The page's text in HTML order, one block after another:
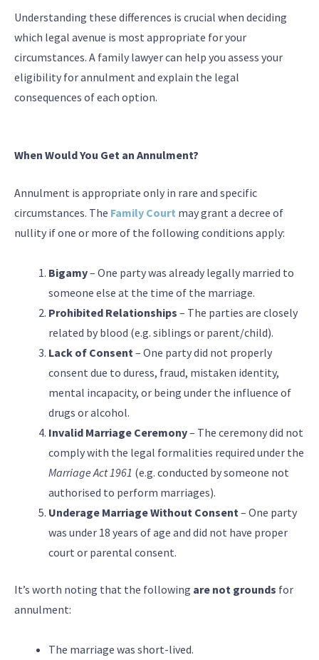
Understanding these differences is crucial when deciding
which legal avenue is most appropriate for your
circumstances. A family lawyer can help you assess your
eligibility for annulment and explain the legal
consequences of each option.
When Would You Get an Annulment?
Annulment is appropriate only in rare and specific
circumstances. The Family Court may grant a decree of
nullity if one or more of the following conditions apply:
Bigamy– One party was already legally married to
someone else at the time of the marriage.
Prohibited Relationships – The parties are closely
related by blood (e.g. siblings or parent/child).
Lack of Consent– One party did not properly
consent due to duress, fraud, mistaken identity,
mental incapacity, or being under the influence of
drugs or alcohol.
Invalid Marriage Ceremony– The ceremony did not
comply with the legal formalities required under the
Marriage Act 1961 (e.g. conducted by someone not
authorised to perform marriages).
Underage Marriage Without Consent– One party
was under 18 years of age and did not have proper
court or parental consent.
It’s worth noting that the following are not grounds for
annulment:
The marriage was short-lived.